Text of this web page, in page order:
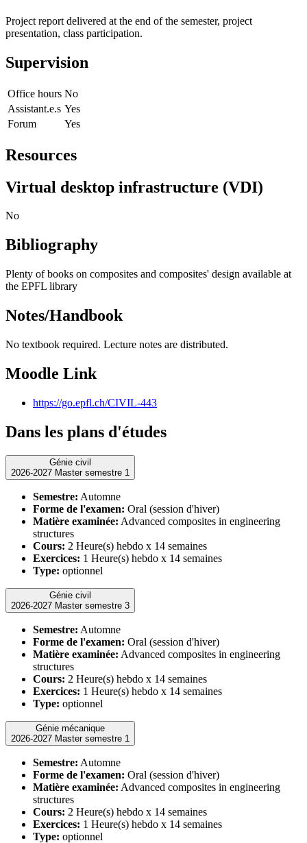
Project report delivered at the end of the semester, project
presentation, class participation.
Supervision
Office hours No
Assistant.e.s Yes
Forum
Yes
Resources
Virtual desktop infrastructure (VDI)
No
Bibliography
Plenty of books on composites and composites' design available at
the EPFL library
Notes/Handbook
No textbook required. Lecture notes are distributed.
Moodle Link
https://go.epfl.ch/CIVIL-443
Dans les plans d'études
Génie civil
2026-2027 Master semestre 1
Semestre: Automne
Forme de l'examen: Oral (session d'hiver)
Matière examinée: Advanced composites in engineering
structures
Cours: 2 Heure(s) hebdo x 14 semaines
Exercices: 1 Heure(s) hebdo x 14 semaines
Type: optionnel
Génie civil
2026-2027 Master semestre 3
Semestre: Automne
Forme de l'examen: Oral (session d'hiver)
Matière examinée: Advanced composites in engineering
structures
Cours: 2 Heure(s) hebdo x 14 semaines
Exercices: 1 Heure(s) hebdo x 14 semaines
Type: optionnel
Génie mécanique
2026-2027 Master semestre 1
Semestre: Automne
Forme de l'examen: Oral (session d'hiver)
Matière examinée: Advanced composites in engineering
structures
Cours: 2 Heure(s) hebdo x 14 semaines
Exercices: 1 Heure(s) hebdo x 14 semaines
Type: optionnel